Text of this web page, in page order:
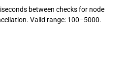
between checks for node
Valid range: 100–5000.